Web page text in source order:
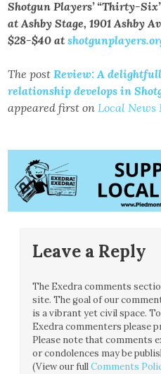
Shotgun Players’ “Thirty-
at Ashby Stage, 1901 Ashby
$28-$40 at
The postReview: A
relationship develops in
appeared first onLocal
Leave a Reply
The Exedra comments
site. The goal of our
is a vibrant yet civil space.
Exedra commenters please
Please note that comments
or condolences may be
(View our fullComments